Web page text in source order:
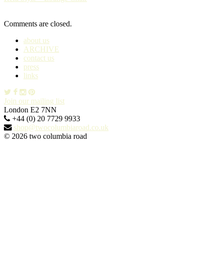
Comments are closed.
about us
ARCHIVE
contact us
press
links
Join our mailing list
London E2 7NN
+44 (0) 20 7729 9933
shop@twocolumbiaroad.co.uk
© 2026 two columbia road